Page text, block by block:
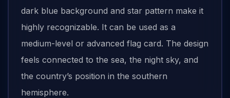
dark blue background and star pattern make it
highly recognizable. It can be used as a
medium-level or advanced flag card. The design
feels connected to the sea, the night sky, and
the country’s position in the southern
hemisphere.